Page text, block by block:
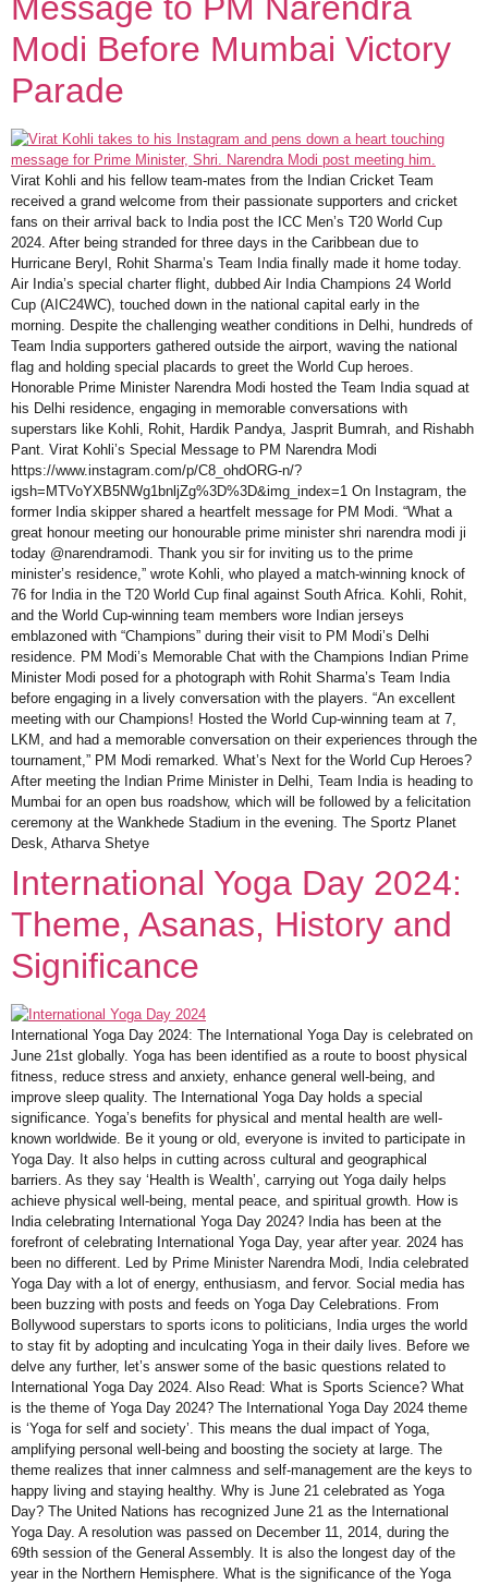
Modi Before Mumbai Victory
Parade
Virat Kohli and his fellow team-mates from the Indian Cricket Team
received a grand welcome from their passionate supporters and cricket
fans on their arrival back to India post the ICC Men’s T20 World Cup
2024. After being stranded for three days in the Caribbean due to
Hurricane Beryl, Rohit Sharma’s Team India finally made it home today.
Air India’s special charter flight, dubbed Air India Champions 24 World
Cup (AIC24WC), touched down in the national capital early in the
morning. Despite the challenging weather conditions in Delhi, hundreds of
Team India supporters gathered outside the airport, waving the national
flag and holding special placards to greet the World Cup heroes.
Honorable Prime Minister Narendra Modi hosted the Team India squad at
his Delhi residence, engaging in memorable conversations with
superstars like Kohli, Rohit, Hardik Pandya, Jasprit Bumrah, and Rishabh
Pant. Virat Kohli’s Special Message to PM Narendra Modi
https://www.instagram.com/p/C8_ohdORG-n/?
igsh=MTVoYXB5NWg1bnljZg%3D%3D&img_index=1 On Instagram, the
former India skipper shared a heartfelt message for PM Modi. “What a
great honour meeting our honourable prime minister shri narendra modi ji
today @narendramodi. Thank you sir for inviting us to the prime
minister’s residence,” wrote Kohli, who played a match-winning knock of
76 for India in the T20 World Cup final against South Africa. Kohli, Rohit,
and the World Cup-winning team members wore Indian jerseys
emblazoned with “Champions” during their visit to PM Modi’s Delhi
residence. PM Modi’s Memorable Chat with the Champions Indian Prime
Minister Modi posed for a photograph with Rohit Sharma’s Team India
before engaging in a lively conversation with the players. “An excellent
meeting with our Champions! Hosted the World Cup-winning team at 7,
LKM, and had a memorable conversation on their experiences through the
tournament,” PM Modi remarked. What’s Next for the World Cup Heroes?
After meeting the Indian Prime Minister in Delhi, Team India is heading to
Mumbai for an open bus roadshow, which will be followed by a felicitation
ceremony at the Wankhede Stadium in the evening. The Sportz Planet
Desk, Atharva Shetye
International Yoga Day 2024:
Theme, Asanas, History and
Significance
International Yoga Day 2024: The International Yoga Day is celebrated on
June 21st globally. Yoga has been identified as a route to boost physical
fitness, reduce stress and anxiety, enhance general well-being, and
improve sleep quality. The International Yoga Day holds a special
significance. Yoga’s benefits for physical and mental health are well-
known worldwide. Be it young or old, everyone is invited to participate in
Yoga Day. It also helps in cutting across cultural and geographical
barriers. As they say ‘Health is Wealth’, carrying out Yoga daily helps
achieve physical well-being, mental peace, and spiritual growth. How is
India celebrating International Yoga Day 2024? India has been at the
forefront of celebrating International Yoga Day, year after year. 2024 has
been no different. Led by Prime Minister Narendra Modi, India celebrated
Yoga Day with a lot of energy, enthusiasm, and fervor. Social media has
been buzzing with posts and feeds on Yoga Day Celebrations. From
Bollywood superstars to sports icons to politicians, India urges the world
to stay fit by adopting and inculcating Yoga in their daily lives. Before we
delve any further, let’s answer some of the basic questions related to
International Yoga Day 2024. Also Read: What is Sports Science? What
is the theme of Yoga Day 2024? The International Yoga Day 2024 theme
is ‘Yoga for self and society’. This means the dual impact of Yoga,
amplifying personal well-being and boosting the society at large. The
theme realizes that inner calmness and self-management are the keys to
happy living and staying healthy. Why is June 21 celebrated as Yoga
Day? The United Nations has recognized June 21 as the International
Yoga Day. A resolution was passed on December 11, 2014, during the
69th session of the General Assembly. It is also the longest day of the
year in the Northern Hemisphere. What is the significance of the Yoga